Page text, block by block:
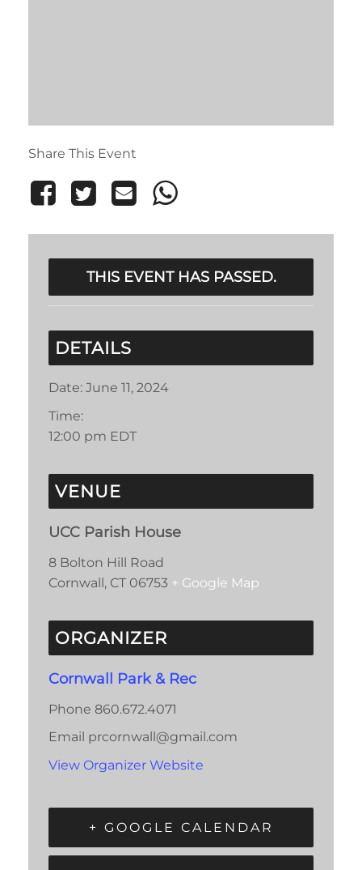
Share This Event
THIS EVENT HAS PASSED.
DETAILS
Date: June 11, 2024
Time:
12:00 pm EDT
VENUE
UCC Parish House
8 Bolton Hill Road
Cornwall, CT 06753 + Google Map
ORGANIZER
Cornwall Park & Rec
Phone 860.672.4071
Email prcornwall@gmail.com
View Organizer Website
+ GOOGLE CALENDAR